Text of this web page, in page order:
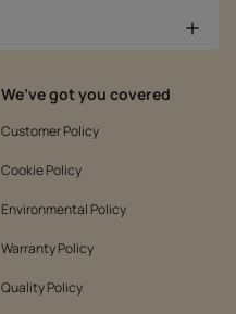
We’ve got you covered
Customer Policy
Cookie Policy
Environmental Policy
Warranty Policy
Quality Policy